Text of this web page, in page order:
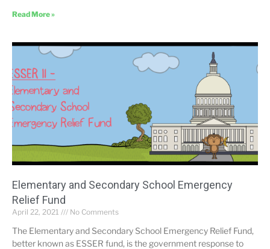
Read More »
Elementary and Secondary School Emergency
Relief Fund
April 22, 2021 No Comments
The Elementary and Secondary School Emergency Relief Fund,
better known as ESSER fund, is the government response to